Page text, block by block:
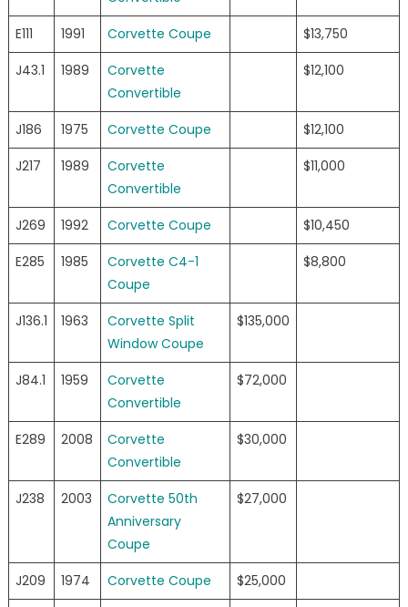
E111
1991 Corvette Coupe
$13,750
J43.1
1989
Corvette
Convertible
$12,100
J186 1975 Corvette Coupe
$12,100
J217
1989
Corvette
Convertible
$11,000
J269 1992 Corvette Coupe
$10,450
E285
1985
Corvette C4-1
Coupe
$8,800
J136.1 1963
Corvette Split
Window Coupe
$135,000
J84.1 1959
Corvette
Convertible
$72,000
E289 2008
Corvette
Convertible
$30,000
J238 2003
Corvette 50th
Anniversary
Coupe
$27,000
J209 1974 Corvette Coupe
$25,000